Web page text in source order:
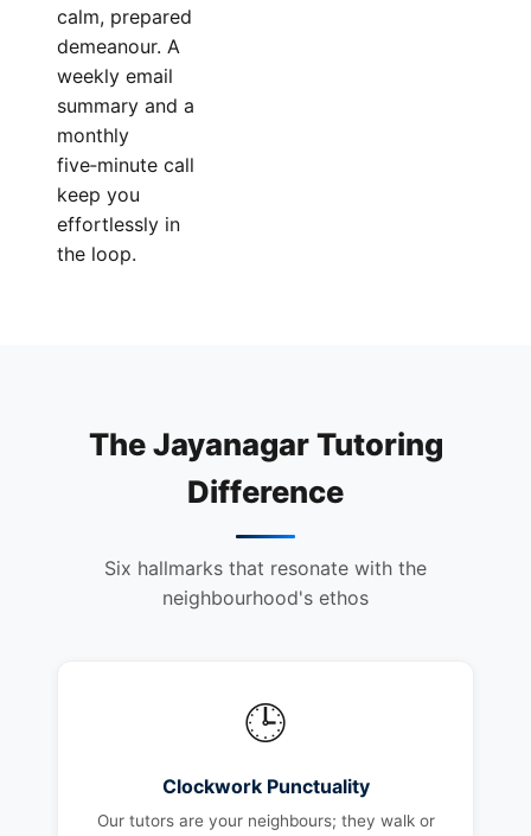
calm, prepared
demeanour. A
weekly email
summary and a
monthly
five‑minute call
keep you
effortlessly in
the loop.
The Jayanagar Tutoring
Difference
Six hallmarks that resonate with the
neighbourhood's ethos
🕒
Clockwork Punctuality
Our tutors are your neighbours; they walk or